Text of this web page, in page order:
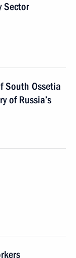
Sector
South Ossetia
of Russia’s